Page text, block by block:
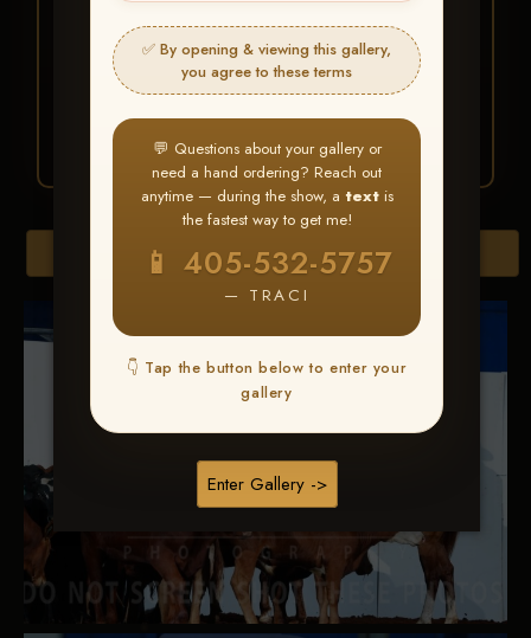
✅ By opening & viewing this gallery,
you agree to these terms
💬 Questions about your gallery or
need a hand ordering? Reach out
anytime — during the show, a textis
the fastest way to get me!
📱 405-532-5757
— TRACI
👇 Tap the button below to enter your
gallery
Enter Gallery ->
Find your albumand favorite
your images throughout the show
3 Go toMy Account >
Favorites— then clickBUY
ALL
Browse Folders